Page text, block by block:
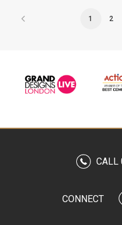
1 2
CALL
CONNECT